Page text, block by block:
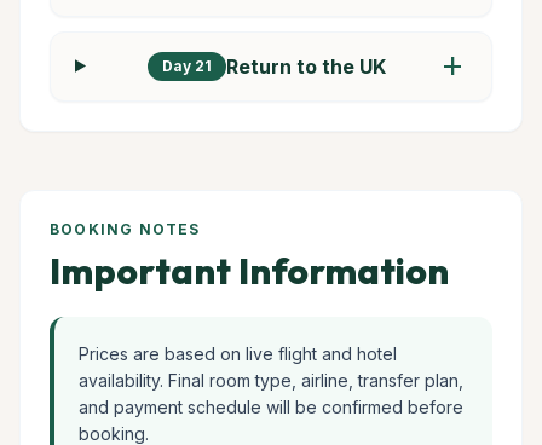
Day 21 Return to the UK add
BOOKING NOTES
Important Information
Prices are based on live flight and hotel
availability. Final room type, airline, transfer plan,
and payment schedule will be confirmed before
booking.